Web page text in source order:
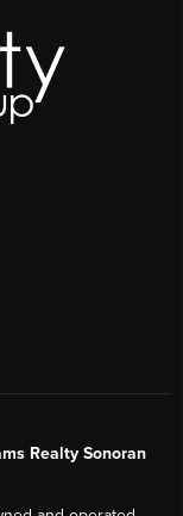
Realty Sonoran